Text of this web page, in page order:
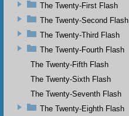
The Twenty-First Flash
The Twenty-Second Flash
The Twenty-Third Flash
The Twenty-Fourth Flash
The Twenty-Fifth Flash
The Twenty-Sixth Flash
The Twenty-Seventh Flash
The Twenty-Eighth Flash